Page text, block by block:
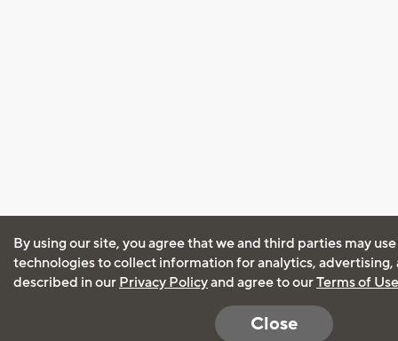
By using our site, you agree that we and third parties may
technologies to collect information for analytics, advertising,
described in our Privacy Policyand agree to ourTerms of Use
Close